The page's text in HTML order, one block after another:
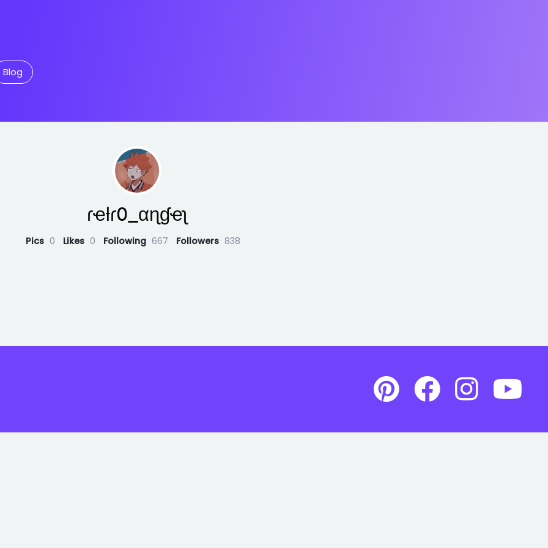
Blog
ɾҽƚɾ0_αɳɠҽʅ
Pics 0 Likes 0 Following 667 Followers 838